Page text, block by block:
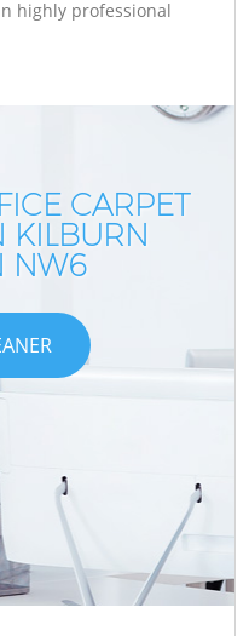
highly professional
CARPET
KILBURN
NW6